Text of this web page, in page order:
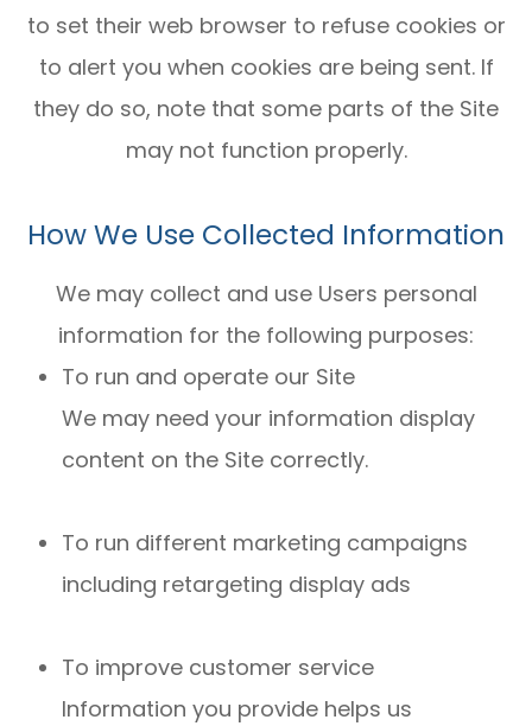
to set their web browser to refuse cookies or
to alert you when cookies are being sent. If
they do so, note that some parts of the Site
may not function properly.
How We Use Collected Information
We may collect and use Users personal
information for the following purposes:
To run and operate our Site
We may need your information display
content on the Site correctly.
To run different marketing campaigns
including retargeting display ads
To improve customer service
Information you provide helps us